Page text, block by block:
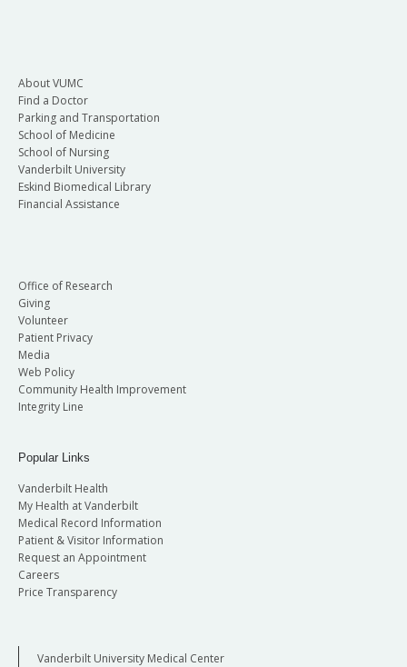
About VUMC
Find a Doctor
Parking and Transportation
School of Medicine
School of Nursing
Vanderbilt University
Eskind Biomedical Library
Financial Assistance
Office of Research
Giving
Volunteer
Patient Privacy
Media
Web Policy
Community Health Improvement
Integrity Line
Popular Links
Vanderbilt Health
My Health at Vanderbilt
Medical Record Information
Patient & Visitor Information
Request an Appointment
Careers
Price Transparency
Vanderbilt University Medical Center